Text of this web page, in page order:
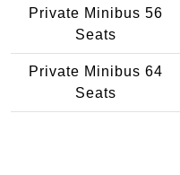
Private Minibus 56
Seats
Private Minibus 64
Seats